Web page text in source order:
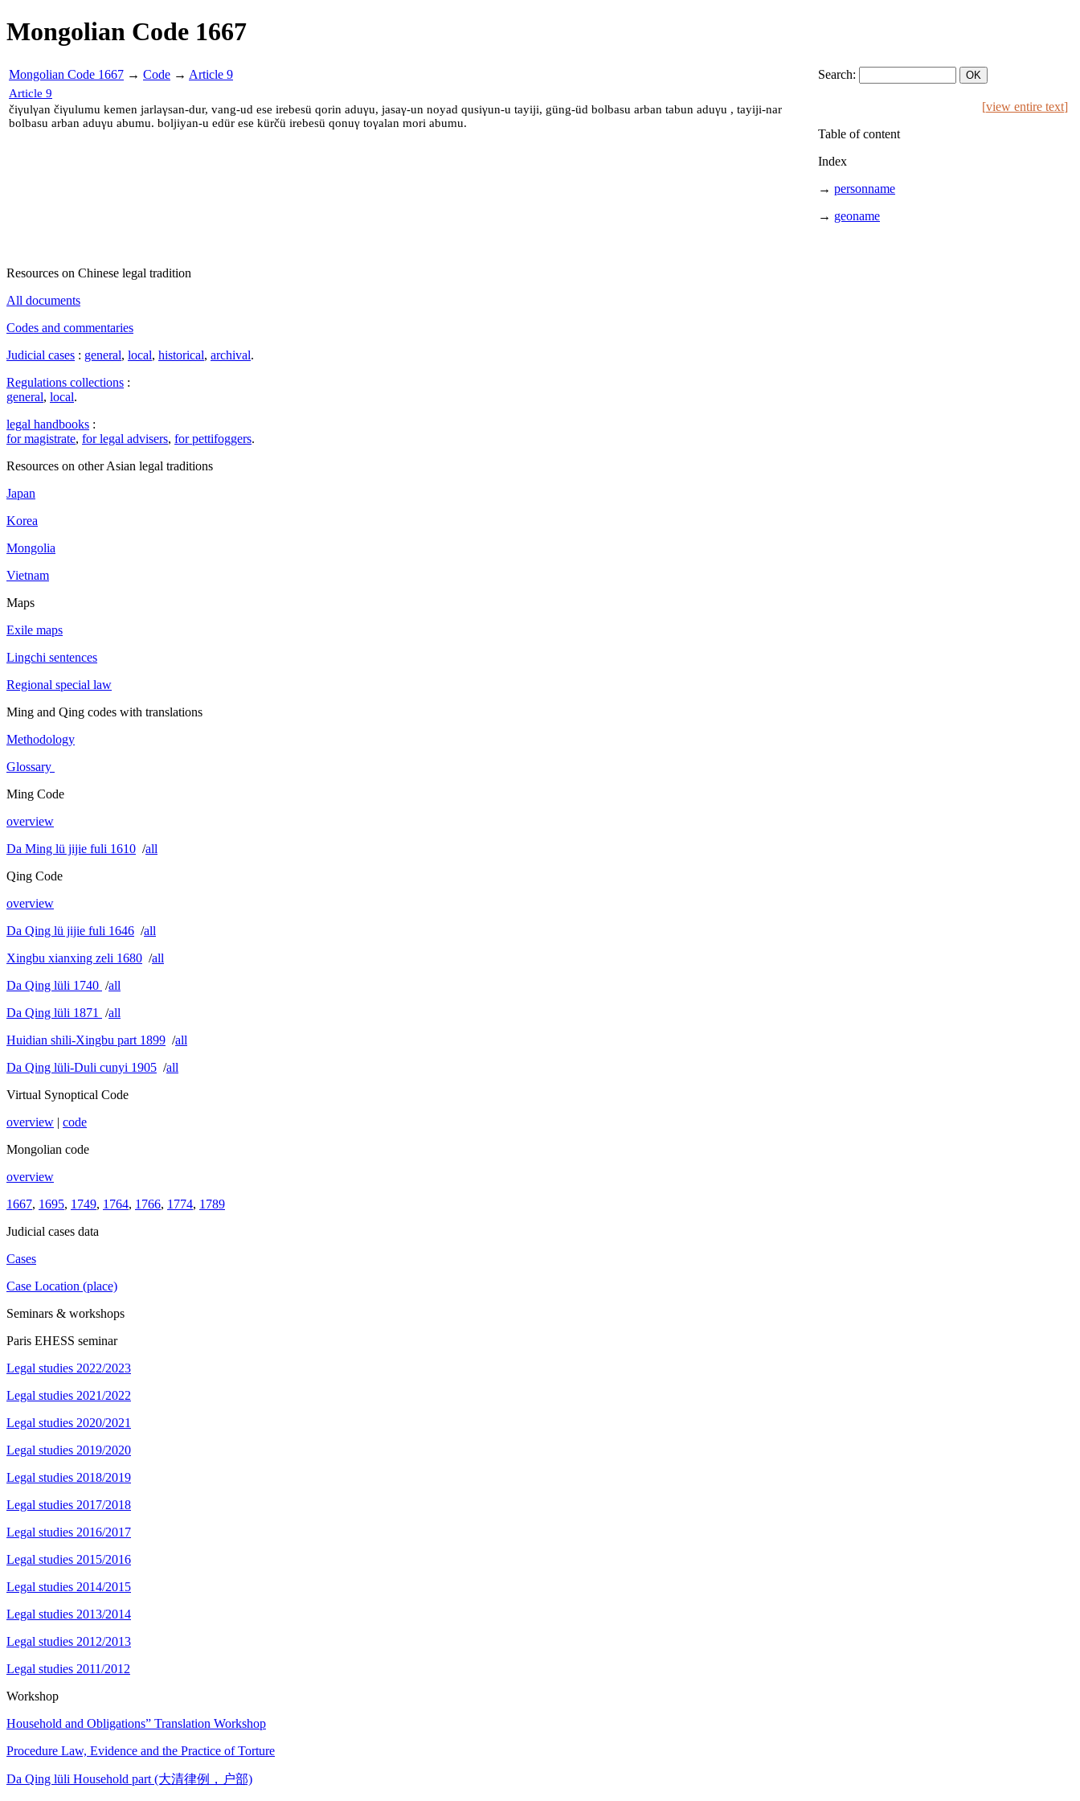
Mongolian Code 1667
Mongolian Code 1667 → Code → Article 9 Search:
Article 9
čiγulγan čiγulumu kemen jarlaγsan-dur, vang-ud ese irebesü qorin aduγu, jasaγ-un noyad qusiγun-u tayiji, güng-üd bolbasu arban tabun aduγu , tayiji-nar
bolbasu arban aduγu abumu. boljiyan-u edür ese kürčü irebesü qonuγ toγalan mori abumu.
[view entire text]
Table of content
Index
→ personname
→ geoname
Resources on Chinese legal tradition
All documents
Codes and commentaries
Judicial cases : general, local, historical, archival.
Regulations collections :
general, local.
legal handbooks :
for magistrate, for legal advisers, for pettifoggers.
Resources on other Asian legal traditions
Japan
Korea
Mongolia
Vietnam
Maps
Exile maps
Lingchi sentences
Regional special law
Ming and Qing codes with translations
Methodology
Glossary
Ming Code
overview
Da Ming lü jijie fuli 1610 /all
Qing Code
overview
Da Qing lü jijie fuli 1646 /all
Xingbu xianxing zeli 1680 /all
Da Qing lüli 1740 /all
Da Qing lüli 1871
/all
Huidian shili-Xingbu part 1899 /all
Da Qing lüli-Duli cunyi 1905 /all
Virtual Synoptical Code
overview | code
Mongolian code
overview
1667, 1695, 1749, 1764, 1766, 1774, 1789
Judicial cases data
Cases
Case Location (place)
Seminars & workshops
Paris EHESS seminar
Legal studies 2022/2023
Legal studies 2021/2022
Legal studies 2020/2021
Legal studies 2019/2020
Legal studies 2018/2019
Legal studies 2017/2018
Legal studies 2016/2017
Legal studies 2015/2016
Legal studies 2014/2015
Legal studies 2013/2014
Legal studies 2012/2013
Legal studies 2011/2012
Workshop
Household and Obligations” Translation Workshop
Procedure Law, Evidence and the Practice of Torture
Da Qing lüli Household part (大清律例，户部)